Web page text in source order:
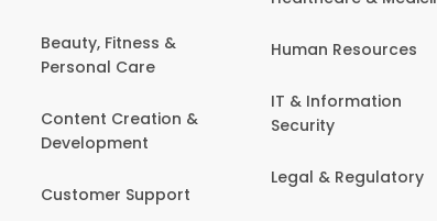
Beauty, Fitness &
Personal Care
Content Creation &
Development
Customer Support
Human Resources
IT & Information
Security
Legal & Regulatory